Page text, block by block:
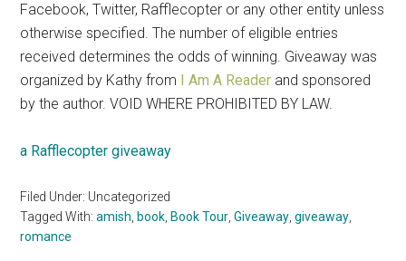
Facebook, Twitter, Rafflecopter or any other entity unless
otherwise specified. The number of eligible entries
received determines the odds of winning. Giveaway was
organized by Kathy from I Am A Reader and sponsored
by the author. VOID WHERE PROHIBITED BY LAW.
a Rafflecopter giveaway
Filed Under: Uncategorized
Tagged With:amish book Book Tour ,Giveaway ,giveaway
romance